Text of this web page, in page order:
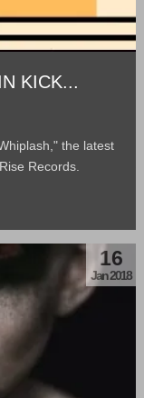
KICK...
the latest
Records.
16
Jan 2018